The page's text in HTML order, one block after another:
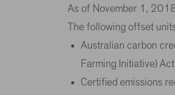
As of November 1,
The following offset
Australian carbon
Farming Initiative)
Certified emissions